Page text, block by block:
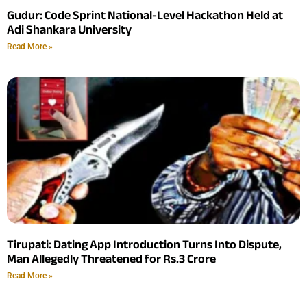
Gudur: Code Sprint National-Level Hackathon Held at
Adi Shankara University
Read More »
Tirupati: Dating App Introduction Turns Into Dispute,
Man Allegedly Threatened for Rs.3 Crore
Read More »